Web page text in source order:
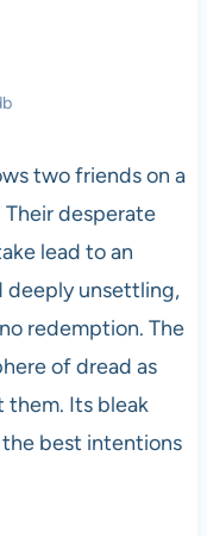
two friends on a
desperate
lead to an
deeply unsettling,
redemption. The
of dread as
them. Its bleak
best intentions